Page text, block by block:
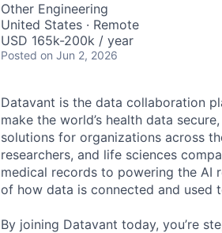
Other Engineering
United States · Remote
USD 165k-200k / year
Posted on Jun 2, 2026
Datavant is the data collaboration
make the world’s health data
solutions for organizations across
researchers, and life sciences
medical records to powering the AI
of how data is connected and used
By joining Datavant today, you’re